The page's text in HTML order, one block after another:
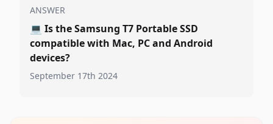
ANSWER
💻 Is the Samsung T7 Portable SSD
compatible with Mac, PC and Android
devices?
September 17th 2024